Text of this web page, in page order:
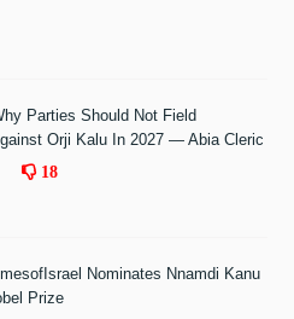
Parties Should Not Field
Orji Kalu In 2027 — Abia Cleric
18
Nominates Nnamdi Kanu
Prize